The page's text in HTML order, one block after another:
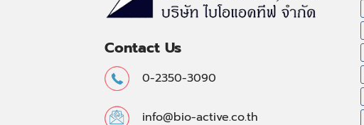
Contact Us
0-2350-3090
info@bio-active.co.th